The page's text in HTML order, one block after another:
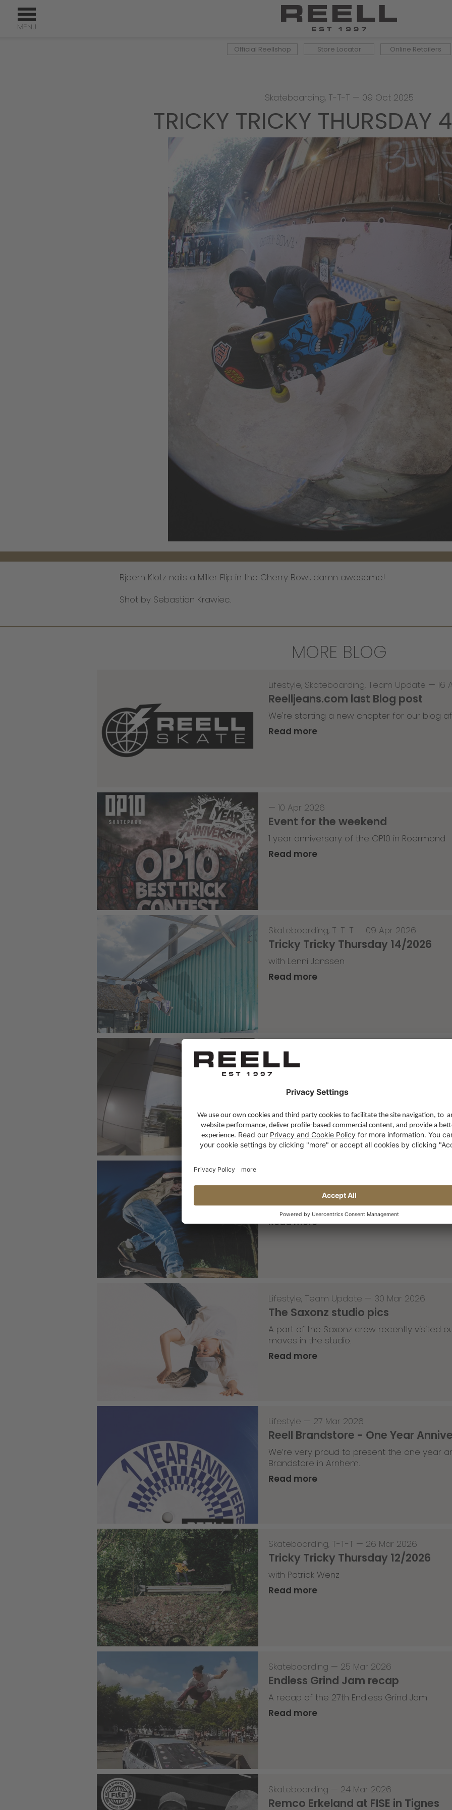
Official Reellshop Store Locator Online Retailers
Skateboarding, T-T-T — 09 Oct 2025
TRICKY TRICKY THURSDAY
Bjoern Klotz nails a Miller Flip in the Cherry Bowl, damn awesome!
Shot by Sebastian Krawiec.
MORE BLOG
Lifestyle, Skateboarding, Team Update — 16
Reelljeans.com last Blog post
We're starting a new chapter for our blog
Read more
— 10 Apr 2026
Event for the weekend
1 year anniversary of the OP10 in Roermond
Read more
Skateboarding, T-T-T — 09 Apr 2026
Tricky Tricky Thursday 14/2026
with Lenni Janssen
Read more
Skateboarding
Nassim Lachhab Reellskate
Read more
Tricky Tricky Thursday 13/2026
with Robert Christ
Read more
Lifestyle, Team Update — 30 Mar 2026
The Saxonz studio pics
A part of the Saxonz crew recently visited
moves in the studio.
Read more
Lifestyle — 27 Mar 2026
Reell Brandstore - One Year
We’re very proud to present the one year
Brandstore in Arnhem.
Read more
Skateboarding, T-T-T — 26 Mar 2026
Tricky Tricky Thursday 12/2026
with Patrick Wenz
Read more
Skateboarding — 25 Mar 2026
Endless Grind Jam recap
A recap of the 27th Endless Grind Jam
Read more
Skateboarding — 24 Mar 2026
Remco Erkeland at FISE in Tignes